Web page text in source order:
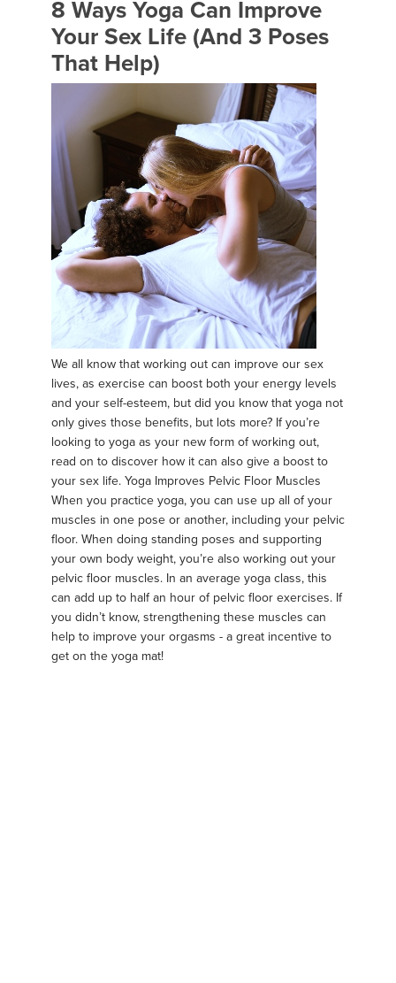
8 Ways Yoga Can Improve
Your Sex Life (And 3 Poses
That Help)
We all know that working out can improve our sex
lives, as exercise can boost both your energy levels
and your self-esteem, but did you know that yoga not
only gives those benefits, but lots more? If you’re
looking to yoga as your new form of working out,
read on to discover how it can also give a boost to
your sex life. Yoga Improves Pelvic Floor Muscles
When you practice yoga, you can use up all of your
muscles in one pose or another, including your pelvic
floor. When doing standing poses and supporting
your own body weight, you’re also working out your
pelvic floor muscles. In an average yoga class, this
can add up to half an hour of pelvic floor exercises. If
you didn’t know, strengthening these muscles can
help to improve your orgasms - a great incentive to
get on the yoga mat!